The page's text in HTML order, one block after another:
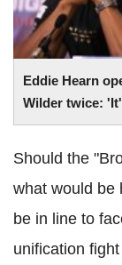
Eddie Hearn
Wilder twice:
Should the
what would be
be in line to
unification